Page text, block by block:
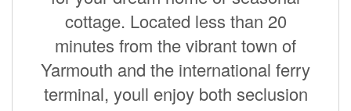
cottage. Located less than 20
minutes from the vibrant town of
Yarmouth and the international ferry
terminal, youll enjoy both seclusion